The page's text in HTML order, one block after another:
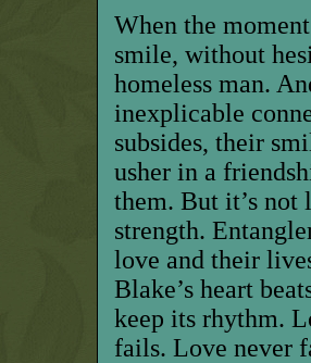
When the
smile, without
homeless man.
inexplicable
subsides, their
usher in a
them. But it’s not
strength.
love and their
Blake’s heart
keep its rhythm.
fails. Love never